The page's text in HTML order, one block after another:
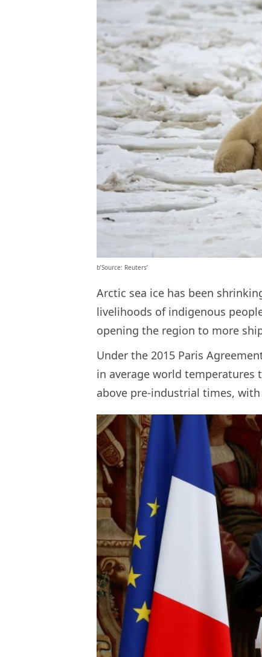
b’Source: Reuters’
Arctic sea ice has been
livelihoods of indigenous
opening the region to more
Under the 2015 Paris
in average world temperatures
above pre-industrial times, with